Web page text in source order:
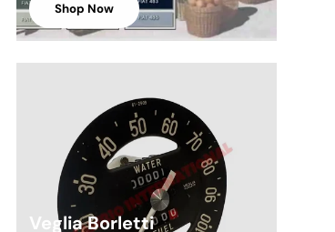
Shop Now
Veglia Borletti